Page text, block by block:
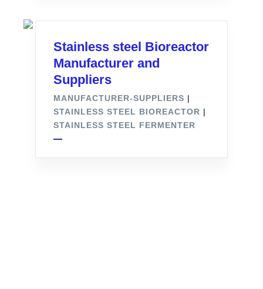
Stainless steel Bioreactor
Manufacturer and
Suppliers
MANUFACTURER-SUPPLIERS |
STAINLESS STEEL BIOREACTOR |
STAINLESS STEEL FERMENTER